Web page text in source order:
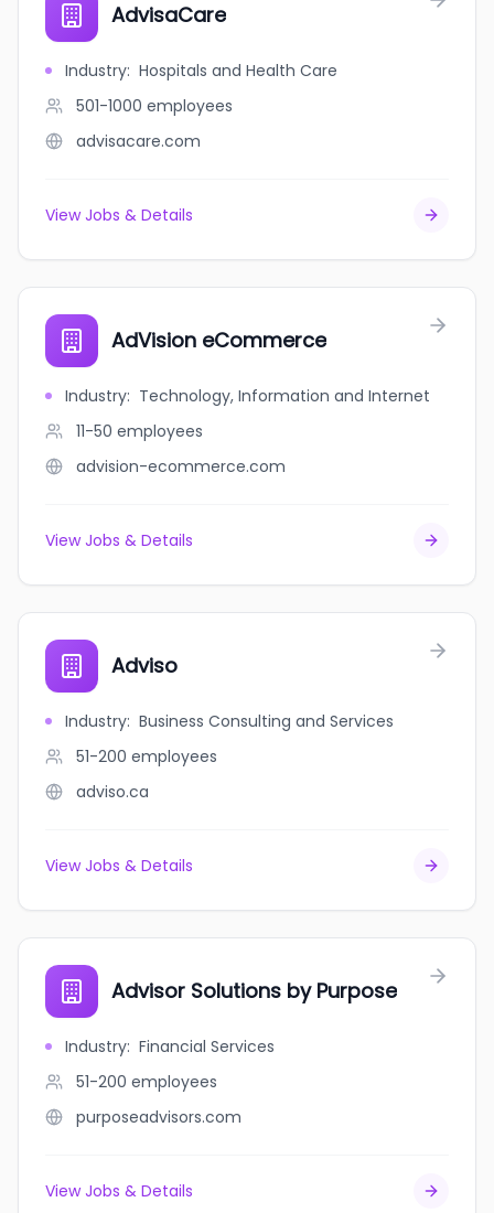
AdvisaCare
Industry: Hospitals and Health Care
501-1000 employees
advisacare.com
View Jobs & Details
AdVision eCommerce
Industry: Technology, Information and Internet
11-50 employees
advision-ecommerce.com
View Jobs & Details
Adviso
Industry: Business Consulting and Services
51-200 employees
adviso.ca
View Jobs & Details
Advisor Solutions by Purpose
Industry: Financial Services
51-200 employees
purposeadvisors.com
View Jobs & Details